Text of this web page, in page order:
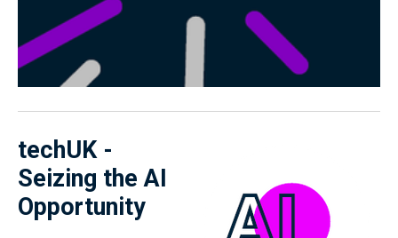
techUK -
Seizing the AI
Opportunity